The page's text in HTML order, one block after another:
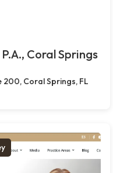
Coral Springs
200, Coral Springs, FL